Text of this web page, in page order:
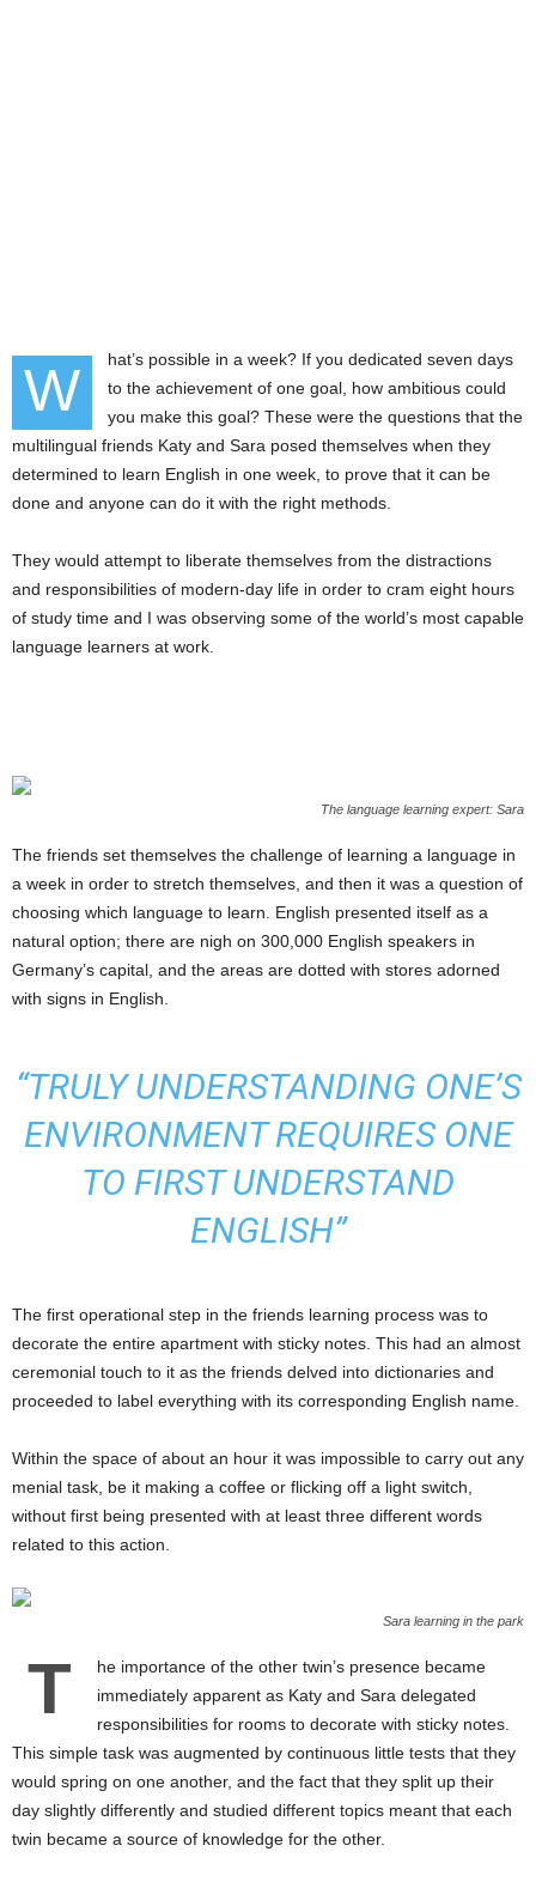
W
hat’s possible in a week? If you dedicated seven days
to the achievement of one goal, how ambitious could
you make this goal? These were the questions that the
multilingual friends Katy and Sara posed themselves when they
determined to learn English in one week, to prove that it can be
done and anyone can do it with the right methods.
They would attempt to liberate themselves from the distractions
and responsibilities of modern-day life in order to cram eight hours
of study time and I was observing some of the world’s most capable
language learners at work.
The language learning expert: Sara
The friends set themselves the challenge of learning a language in
a week in order to stretch themselves, and then it was a question of
choosing which language to learn. English presented itself as a
natural option; there are nigh on 300,000 English speakers in
Germany’s capital, and the areas are dotted with stores adorned
with signs in English.
“TRULY UNDERSTANDING ONE’S
ENVIRONMENT REQUIRES ONE
TO FIRST UNDERSTAND
ENGLISH”
The first operational step in the friends learning process was to
decorate the entire apartment with sticky notes. This had an almost
ceremonial touch to it as the friends delved into dictionaries and
proceeded to label everything with its corresponding English name.
Within the space of about an hour it was impossible to carry out any
menial task, be it making a coffee or flicking off a light switch,
without first being presented with at least three different words
related to this action.
Sara learning in the park
T
he importance of the other twin’s presence became
immediately apparent as Katy and Sara delegated
responsibilities for rooms to decorate with sticky notes.
This simple task was augmented by continuous little tests that they
would spring on one another, and the fact that they split up their
day slightly differently and studied different topics meant that each
twin became a source of knowledge for the other.